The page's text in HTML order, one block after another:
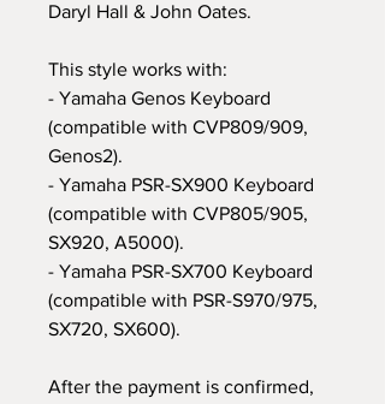
Daryl Hall & John Oates.
This style works with:
- Yamaha Genos Keyboard
(compatible with CVP809/909,
Genos2).
- Yamaha PSR-SX900 Keyboard
(compatible with CVP805/905,
SX920, A5000).
- Yamaha PSR-SX700 Keyboard
(compatible with PSR-S970/975,
SX720, SX600).
After the payment is confirmed,